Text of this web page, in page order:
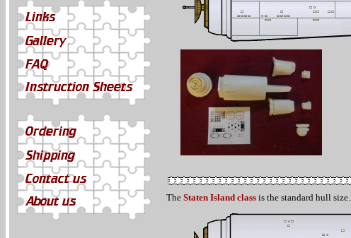
The Staten Island class is the standard hull size.